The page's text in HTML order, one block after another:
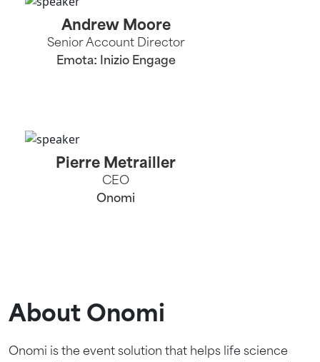
Andrew Moore
Senior Account Director
Emota: Inizio Engage
Pierre Metrailler
CEO
Onomi
About Onomi
Onomi is the event solution that helps life science